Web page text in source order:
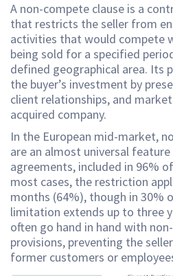
A non-compete clause is a
that restricts the seller from
activities that would compete
being sold for a specified
defined geographical area. Its
the buyer’s investment by
client relationships, and
acquired company.
In the European mid-market,
are an almost universal
agreements, included in 96%
most cases, the restriction
months (64%), though in 30%
limitation extends up to three
often go hand in hand with
provisions, preventing the
former customers or